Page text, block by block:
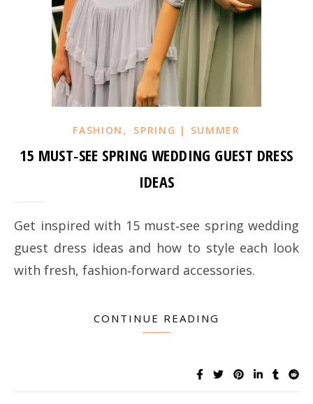
FASHION , SPRING | SUMMER
15 MUST‑SEE SPRING WEDDING GUEST DRESS
IDEAS
Get inspired with 15 must‑see spring wedding
guest dress ideas and how to style each look
with fresh, fashion‑forward accessories.
CONTINUE READING